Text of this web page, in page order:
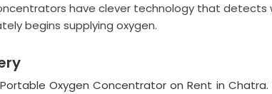
have clever technology that
begins supplying oxygen.
Oxygen Concentrator on Rent in